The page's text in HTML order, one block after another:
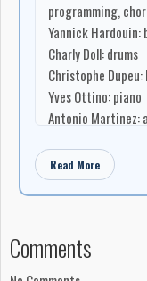
programming,
Yannick Hardouin:
Charly Doll: drums
Christophe
Yves Ottino: piano
Antonio Martinez:
Guy Laroutis:
Gwen Arzel:
‘Dans Mes Yeux
‘Le Temps De M’Y
Read More
Comments